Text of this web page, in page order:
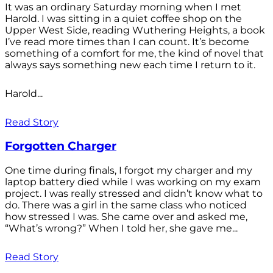
It was an ordinary Saturday morning when I met
Harold. I was sitting in a quiet coffee shop on the
Upper West Side, reading Wuthering Heights, a book
I’ve read more times than I can count. It’s become
something of a comfort for me, the kind of novel that
always says something new each time I return to it.
Harold...
Read Story
Forgotten Charger
One time during finals, I forgot my charger and my
laptop battery died while I was working on my exam
project. I was really stressed and didn’t know what to
do. There was a girl in the same class who noticed
how stressed I was. She came over and asked me,
“What’s wrong?” When I told her, she gave me...
Read Story